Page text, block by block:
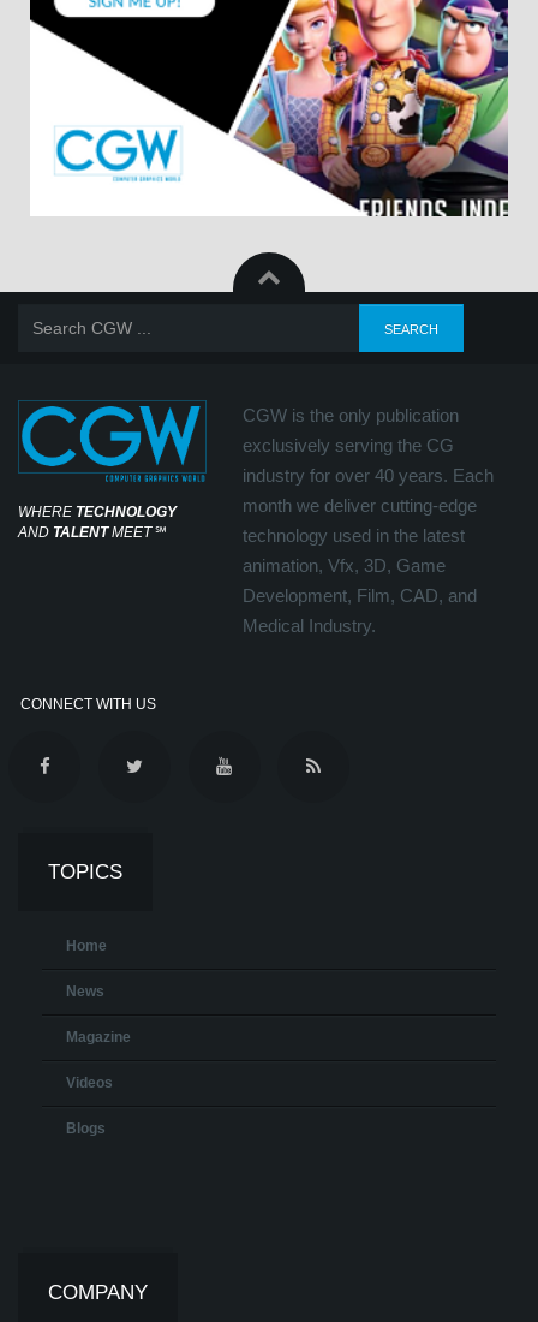
WHERE TECHNOLOGY
AND TALENTMEET℠
CGW is the only publication
exclusively serving the CG
industry for over 40 years. Each
month we deliver cutting-edge
technology used in the latest
animation, Vfx, 3D, Game
Development, Film, CAD, and
Medical Industry.
CONNECT WITH US
TOPICS
Home
News
Magazine
Videos
Blogs
COMPANY